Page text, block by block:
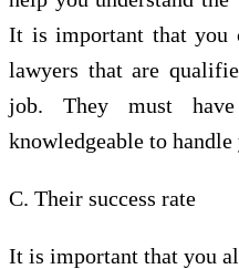
It is important that you
lawyers that are
job. They must
knowledgeable to handle
C. Their success rate
It is important that you